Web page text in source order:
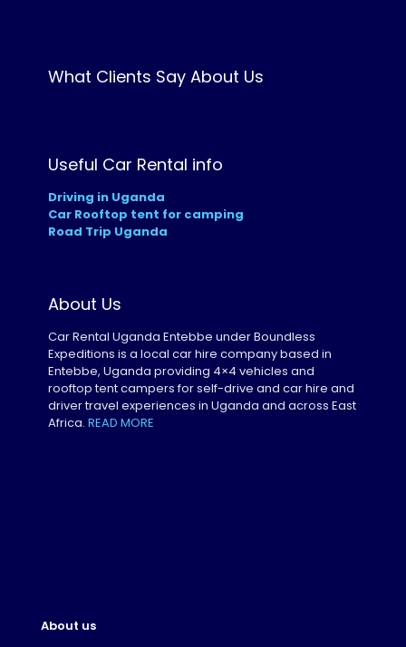
What Clients Say About Us
Useful Car Rental info
Driving in Uganda
Car Rooftop tent for camping
Road Trip Uganda
About Us
Car Rental Uganda Entebbe under Boundless
Expeditions is a local car hire company based in
Entebbe, Uganda providing 4×4 vehicles and
rooftop tent campers for self-drive and car hire and
driver travel experiences in Uganda and across East
Africa. READ MORE
About us